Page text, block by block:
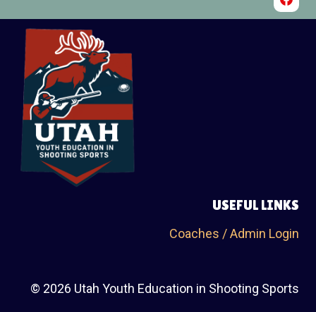
USEFUL LINKS
Coaches / Admin Login
© 2026 Utah Youth Education in Shooting Sports